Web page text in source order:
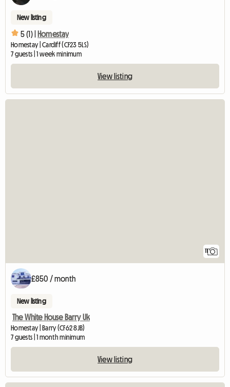
New listing
5 (1) | Homestay
Homestay | Cardiff (CF23 5LS)
7 guests | 1 week minimum
View listing
11
£850 / month
New listing
The White House Barry Uk
Homestay | Barry (CF62 8JB)
7 guests | 1 month minimum
View listing